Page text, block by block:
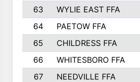
63
WYLIE EAST FFA
64
PAETOW FFA
65
CHILDRESS FFA
66
WHITESBORO FFA
67
NEEDVILLE FFA